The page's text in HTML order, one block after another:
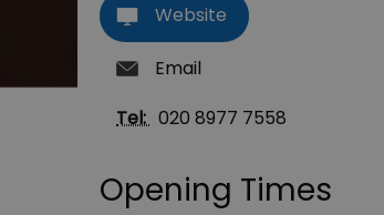
Website
Email
Tel: 020 8977 7558
Opening Times